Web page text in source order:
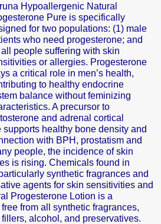
Hypoallergenic Natural
Pure is specifically
for two populations: (1) male
who need progesterone; and
all people suffering with skin
or allergies. Progesterone
a critical role in men’s health,
to healthy endocrine
balance without feminizing
A precursor to
and adrenal cortical
supports healthy bone density and
with BPH, prostatism and
people, the incidence of skin
is rising. Chemicals found in
synthetic fragrances and
agents for skin sensitivities and
Progesterone Lotion is a
from all synthetic fragrances,
alcohol, and preservatives.